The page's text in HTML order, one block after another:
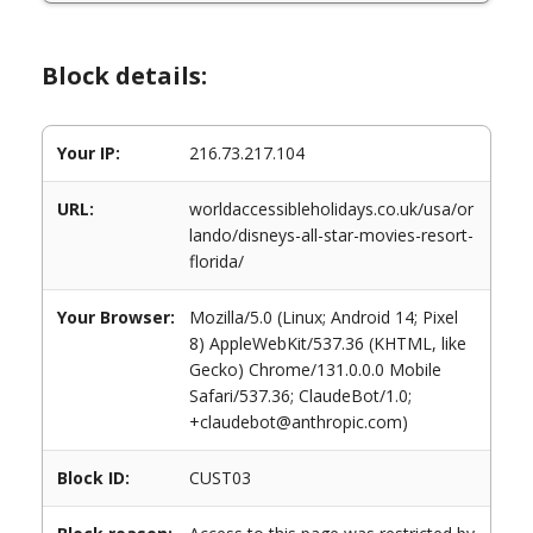
Block details:
Your IP: 216.73.217.104
URL:
worldaccessibleholidays.co.uk/usa/or
lando/disneys-all-star-movies-resort-
florida/
Your Browser:
Mozilla/5.0 (Linux; Android 14; Pixel
8) AppleWebKit/537.36 (KHTML, like
Gecko) Chrome/131.0.0.0 Mobile
Safari/537.36; ClaudeBot/1.0;
+claudebot@anthropic.com)
Block ID: CUST03